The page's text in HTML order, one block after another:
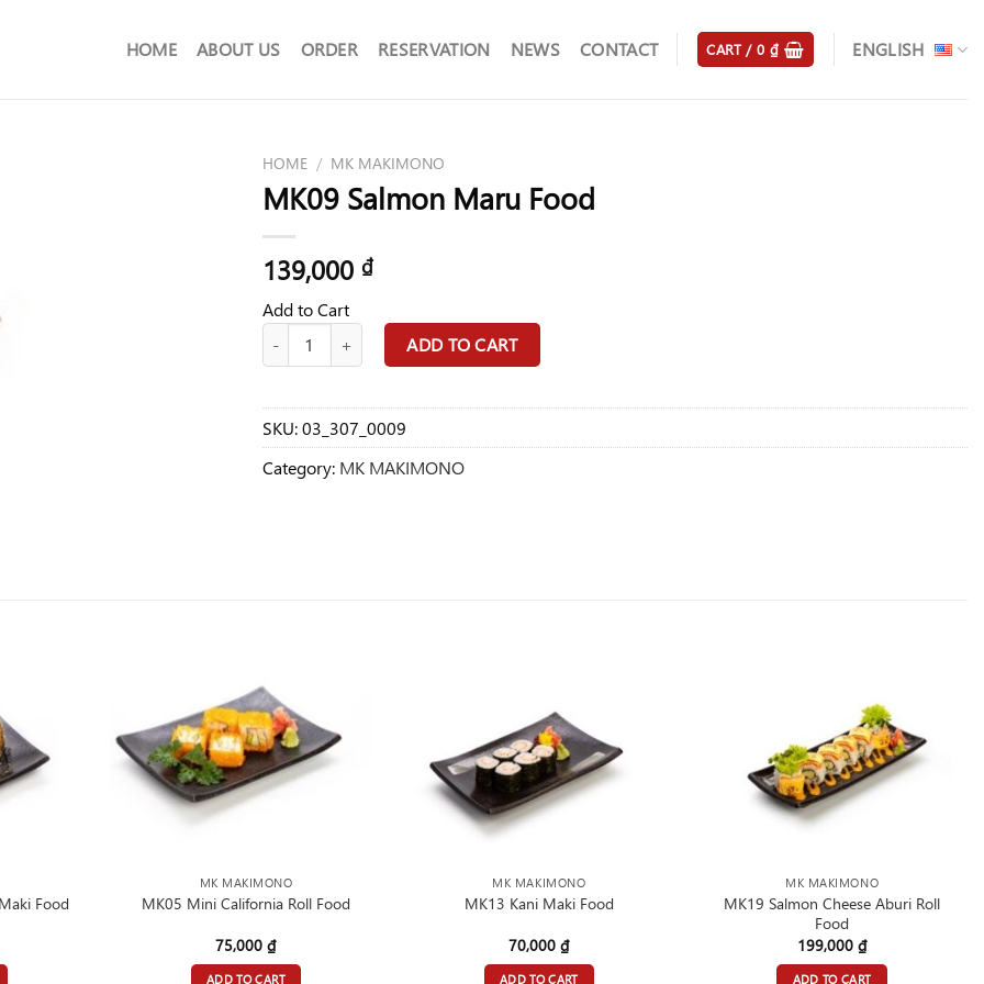
HOME ABOUT US ORDER RESERVATION NEWS CONTACT CART /0 ₫ ENGLISH
HOME / MK MAKIMONO
MK09 Salmon Maru Food
139,000 ₫
Add to Cart
MK09 Salmon Maru Food quantity
ADD TO CART
SKU:03_307_0009
Category: MK MAKIMONO
Food
MK MAKIMONO
MK05 Mini California Roll Food
75,000₫
ADD TO CART
MK MAKIMONO
MK13 Kani Maki Food
70,000₫
ADD TO CART
MK MAKIMONO
MK19 Salmon Cheese Aburi Roll
Food
199,000₫
ADD TO CART